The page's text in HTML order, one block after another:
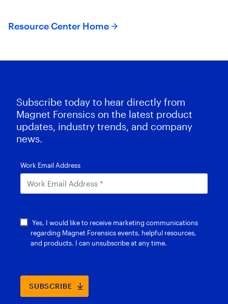
Resource Center Home
Subscribe today to hear directly from
Magnet Forensics on the latest product
updates, industry trends, and company
news.